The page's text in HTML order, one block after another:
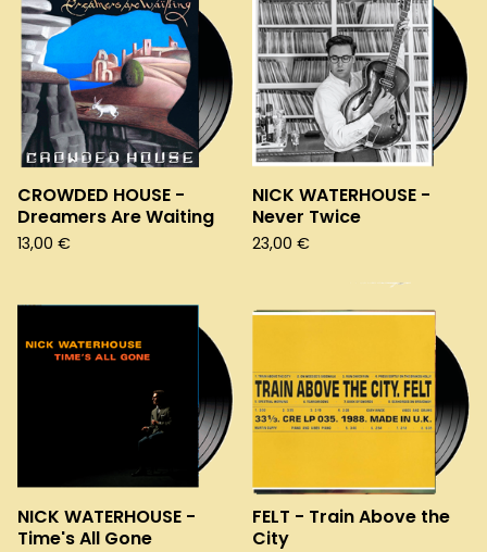
CROWDED HOUSE -
Dreamers Are Waiting
13,00 €
NICK WATERHOUSE -
Never Twice
23,00 €
NICK WATERHOUSE -
Time's All Gone
FELT - Train Above the
City